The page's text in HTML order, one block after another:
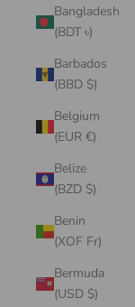
Bangladesh
(BDT ৳)
Barbados
(BBD $)
Belgium
(EUR €)
Belize
(BZD $)
Benin
(XOF Fr)
Bermuda
(USD $)